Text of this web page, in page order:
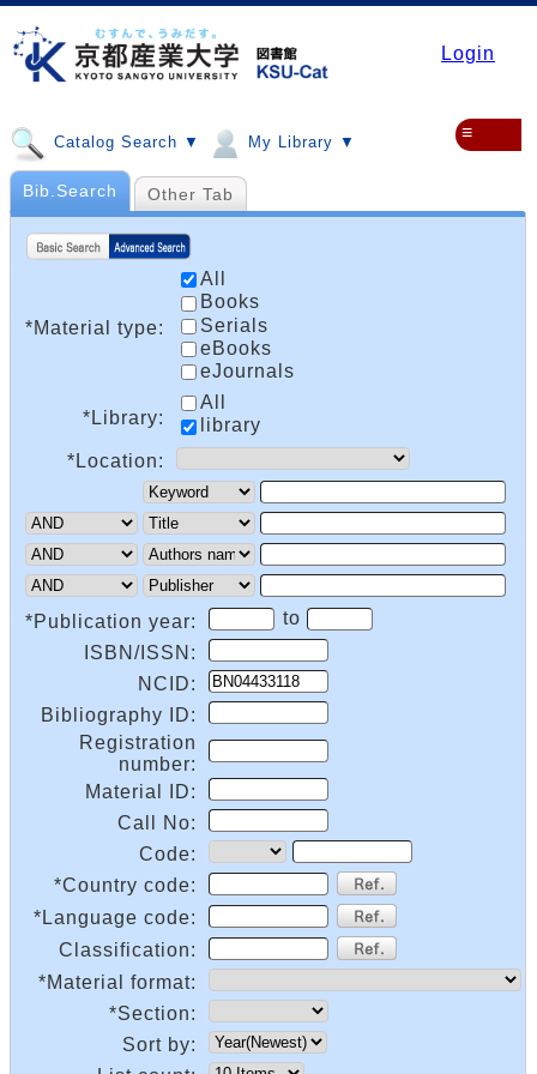
Login
Catalog Search ▼ My Library ▼ ≡
Bib.Search Other Tab
*Material type:
All
Books
Serials
eBooks
eJournals
*Library:
All
library
*Location:
*Publication year:
to
ISBN/ISSN:
NCID:
Bibliography ID:
Registration
number:
Material ID:
Call No:
Code:
*Country code:
*Language code:
Classification:
*Material format:
*Section:
Sort by: